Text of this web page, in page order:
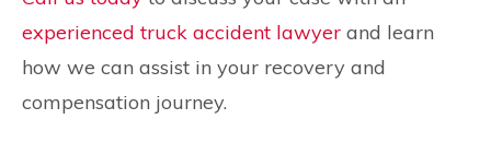
experienced truck accident lawyer and learn
how we can assist in your recovery and
compensation journey.